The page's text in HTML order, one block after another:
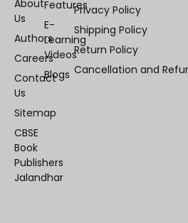
About
Us
Authors
Careers
Contact
Us
Sitemap
CBSE
Book
Publishers
Jalandhar
Features
E-
Learning
Videos
Blogs
Privacy Policy
Shipping Policy
Return Policy
Cancellation and